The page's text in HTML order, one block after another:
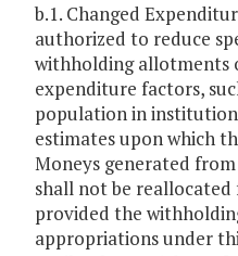
b.1. Changed
authorized to reduce
withholding allotments
expenditure factors,
population in
estimates upon which
Moneys generated
shall not be
provided the
appropriations under